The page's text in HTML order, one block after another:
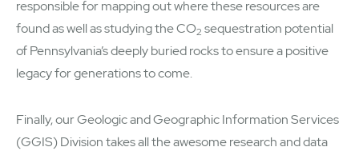
responsible for mapping out where these resources are
found as well as studying the CO2 sequestration potential
of Pennsylvania’s deeply buried rocks to ensure a positive
legacy for generations to come.
Finally, our Geologic and Geographic Information Services
(GGIS) Division takes all the awesome research and data